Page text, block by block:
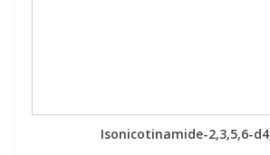
Isonicotinamide-2,3,5,6-